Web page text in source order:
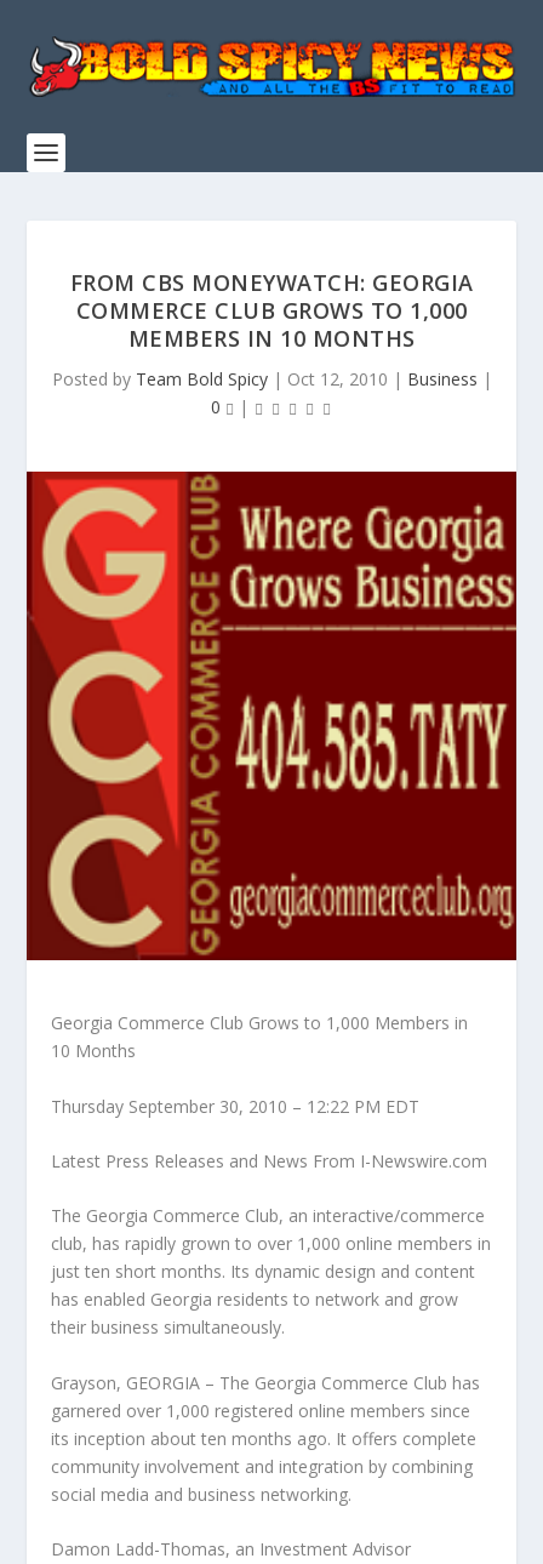
FROM CBS MONEYWATCH: GEORGIA
COMMERCE CLUB GROWS TO 1,000
MEMBERS IN 10 MONTHS
Posted by Team Bold Spicy| Oct 12, 2010 | Business |
0
|
Georgia Commerce Club Grows to 1,000 Members in
10 Months
Thursday September 30, 2010 – 12:22 PM EDT
Latest Press Releases and News From I-Newswire.com
The Georgia Commerce Club, an interactive/commerce
club, has rapidly grown to over 1,000 online members in
just ten short months. Its dynamic design and content
has enabled Georgia residents to network and grow
their business simultaneously.
Grayson, GEORGIA – The Georgia Commerce Club has
garnered over 1,000 registered online members since
its inception about ten months ago. It offers complete
community involvement and integration by combining
social media and business networking.
Damon Ladd-Thomas, an Investment Advisor